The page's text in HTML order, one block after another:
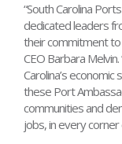
“South Carolina
dedicated leaders
their commitment to
CEO Barbara
Carolina’s
these Port
communities and
jobs, in every corner